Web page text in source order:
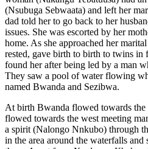
(Nsubuga Sebwaata) and left her
dad told her to go back to her
issues. She was escorted by her
home. As she approached her
rested, gave birth to birth to twins in
found her after being led by a man
They saw a pool of water flowing
named Bwanda and Sezibwa.
At birth Bwanda flowed towards
flowed towards the west meeting
a spirit (Nalongo Nnkubo) through
in the area around the waterfalls